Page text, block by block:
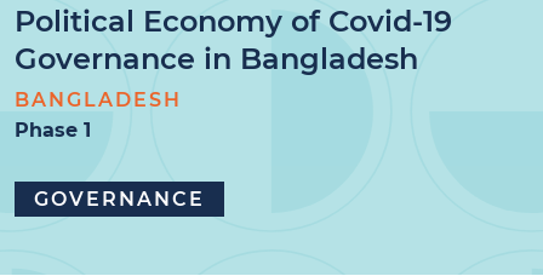
for
COVID-
19
action
Political Economy of Covid-19
Governance in Bangladesh
BANGLADESH
Phase 1
GOVERNANCE